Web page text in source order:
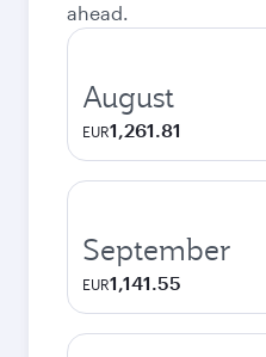
ahead.
August
EUR1,261.81
September
EUR1,141.55